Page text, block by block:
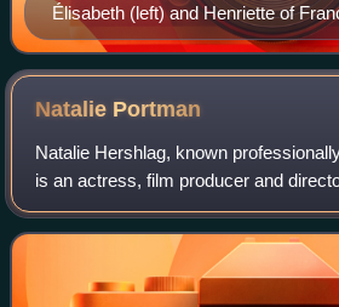
Élisabeth (left) and Henriette of
Natalie Portman
Natalie Hershlag, known
is an actress, film producer and
and American citizenship. She has
career from her teenage y